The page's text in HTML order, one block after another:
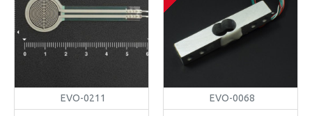
EVO-0211 EVO-0068